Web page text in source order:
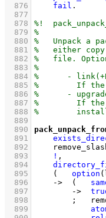
  876
fail
  877
  878
  879
  880
  881
  882
  883
  884
  885
  886
  887
  888
  889
  890
  891
  892
  893
! ,
  894
  895
( option (
  896
-> (
  897
->
  898
;
  899